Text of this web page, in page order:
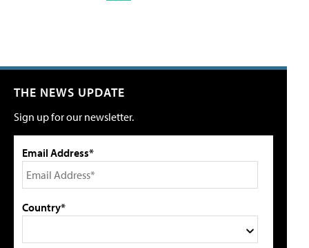
THE NEWS UPDATE
Sign up for our newsletter.
Email Address*
Country*